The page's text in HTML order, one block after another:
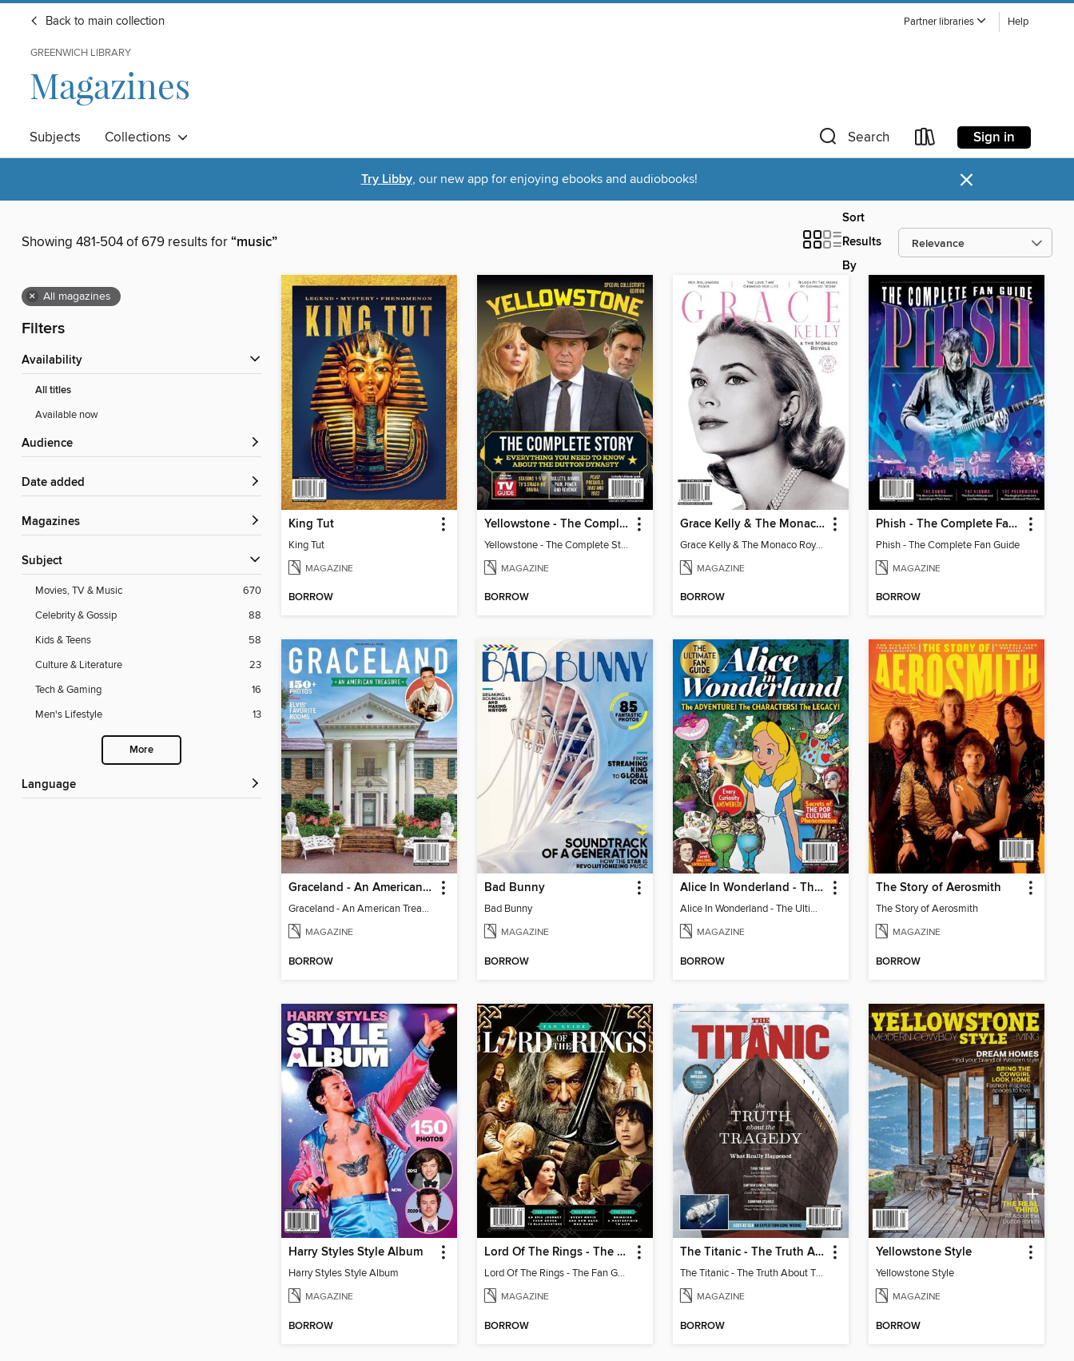
Back to main collection Partner libraries Help
GREENWICH LIBRARY
Magazines
Subjects Collections Search Sign in
Try Libby, our new app for enjoying ebooks and audiobooks! ×
Showing 481-504 of 679 results for“music”
Sort
Results
By
× All magazines
Filters
Availability
All titles
Available now
Audience
Date added
Magazines
Subject
Movies, TV & Music
670
Celebrity & Gossip
88
Kids & Teens
58
Culture & Literature
23
Tech & Gaming
16
Men's Lifestyle
13
More
Language
King Tut
King Tut
MAGAZINE
BORROW
Yellowstone - The Complete Story
Yellowstone - The Complete Story
MAGAZINE
BORROW
Grace Kelly & The Monaco Royals
Grace Kelly & The Monaco Royals
MAGAZINE
BORROW
Phish - The Complete Fan Guide
Phish - The Complete Fan Guide
MAGAZINE
BORROW
Graceland - An American Treasure
Graceland - An American Treasure
MAGAZINE
BORROW
Bad Bunny
Bad Bunny
MAGAZINE
BORROW
Alice In Wonderland - The Ultimate Fan Guide
Alice In Wonderland - The Ultimate Fan Guide
MAGAZINE
BORROW
The Story of Aerosmith
The Story of Aerosmith
MAGAZINE
BORROW
Harry Styles Style Album
Harry Styles Style Album
MAGAZINE
BORROW
Lord Of The Rings - The Fan Guide
Lord Of The Rings - The Fan Guide
MAGAZINE
BORROW
The Titanic - The Truth About The Tragedy
The Titanic - The Truth About The Tragedy
MAGAZINE
BORROW
Yellowstone Style
Yellowstone Style
MAGAZINE
BORROW